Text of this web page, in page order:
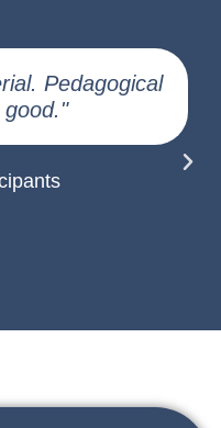
Pedagogical